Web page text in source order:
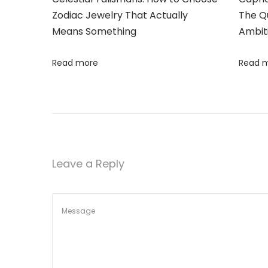
t
i
o
f
S
y
R
Zodiac Jewelry That Actually
Means Something
Read more
The
Read
Leave a Reply